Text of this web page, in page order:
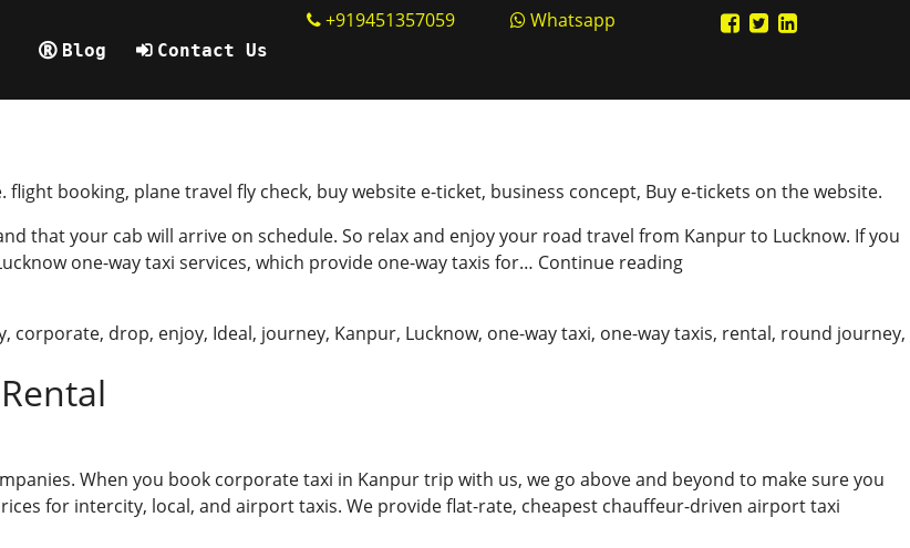
+919451357059 Whatsapp
Blog Contact Us
booking, plane travel fly check, buy website e-ticket, business concept, Buy e-tickets on the website.
that your cab will arrive on schedule. So relax and enjoy your road travel from Kanpur to Lucknow. If you
one-way taxi services, which provide one-way taxis for… Continue readingIdeal
In
, corporate, drop, enjoy, Ideal, journey, Kanpur, Lucknow, one-way taxi, one-way taxis, rental, round journey,
When you book corporate taxi in Kanpur trip with us, we go above and beyond to make sure you
for intercity, local, and airport taxis. We provide flat-rate, cheapest chauffeur-driven airport taxi